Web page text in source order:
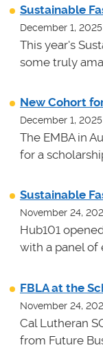
Sustainable
December 1, 2025
This year's
some truly
New Cohort
December 1, 2025
The EMBA in
for a
Sustainable
November 24,
Hub101
with a panel of
FBLA at the
November 24,
Cal Lutheran
from Future